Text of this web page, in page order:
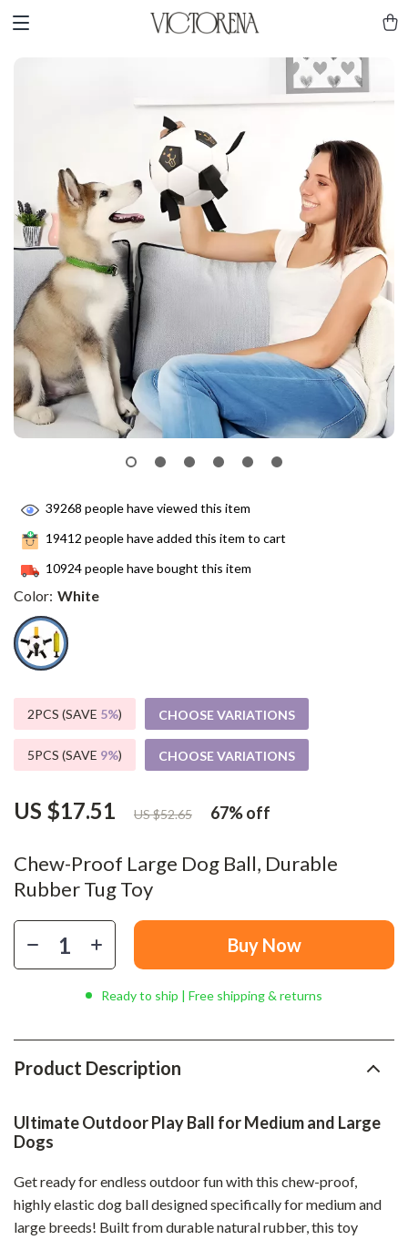
Chew-Proof Large Dog Ball, Durable
Rubber Tug Toy
US $17.51 US $52.65 67%off
39268 people have viewed this item
19412 people have added this item to cart
10924people have bought this item
Color: White
2PCS (SAVE 5%) CHOOSE VARIATIONS
5PCS (SAVE 9%) CHOOSE VARIATIONS
Buy Now
Ready to ship | Free shipping & returns
Product Description
Ultimate Outdoor Play Ball for Medium and Large
Dogs
Get ready for endless outdoor fun with this chew-proof,
highly elastic dog ball designed specifically for medium and
large breeds! Built from durable natural rubber, this toy